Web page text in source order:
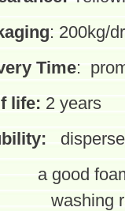
: 200kg/
Time:
life: 2 years
a good
washing